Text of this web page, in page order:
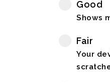
Good
Shows
Fair
Your